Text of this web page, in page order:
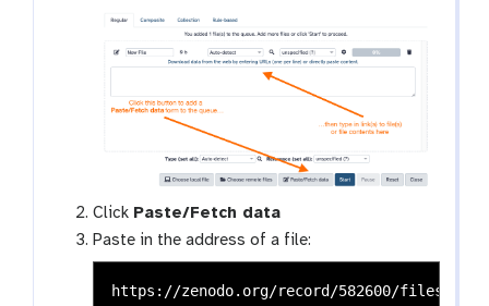
Click Paste/Fetch data
Paste in the address of a file: